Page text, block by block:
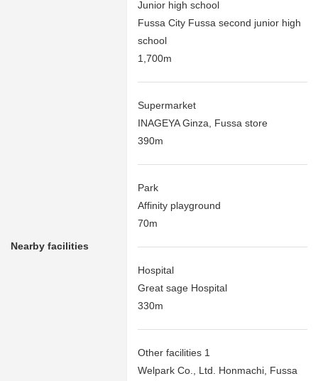
Nearby facilities
Junior high school
Fussa City Fussa second junior high
school
1,700m
Supermarket
INAGEYA Ginza, Fussa store
390m
Park
Affinity playground
70m
Hospital
Great sage Hospital
330m
Other facilities 1
Welpark Co., Ltd. Honmachi, Fussa